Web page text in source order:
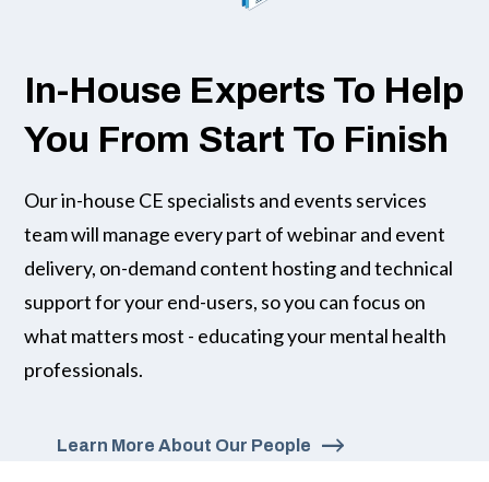
In-House Experts To Help
You From Start To Finish
Our in-house CE specialists and events services
team will manage every part of webinar and event
delivery, on-demand content hosting and technical
support for your end-users, so you can focus on
what matters most - educating your mental health
professionals.
Learn More About Our People